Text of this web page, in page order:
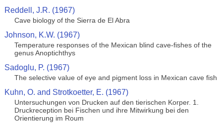
Reddell, J.R. (1967)
Cave biology of the Sierra de El Abra
Johnson, K.W. (1967)
Temperature responses of the Mexican blind cave-fishes of the
genus Anoptichthys
Sadoglu, P. (1967)
The selective value of eye and pigment loss in Mexican cave fish
Kuhn, O. and Strotkoetter, E. (1967)
Untersuchungen von Drucken auf den tierischen Korper. 1.
Druckreception bei Fischen und ihre Mitwirkung bei den
Orientierung im Roum